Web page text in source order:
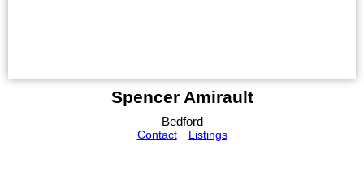
Spencer Amirault
Bedford
Contact
Listings